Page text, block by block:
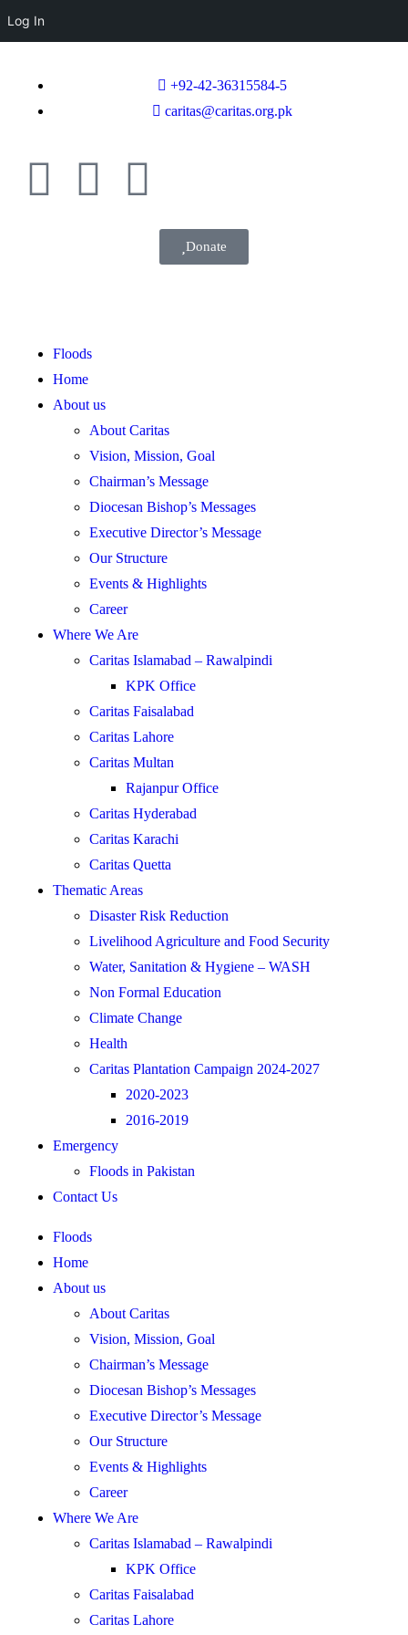
+92-42-36315584-5
caritas@caritas.org.pk
Donate
Floods
Home
About us
About Caritas
Vision, Mission, Goal
Chairman’s Message
Diocesan Bishop’s Messages
Executive Director’s Message
Our Structure
Events & Highlights
Career
Where We Are
Caritas Islamabad – Rawalpindi
KPK Office
Caritas Faisalabad
Caritas Lahore
Caritas Multan
Rajanpur Office
Caritas Hyderabad
Caritas Karachi
Caritas Quetta
Thematic Areas
Disaster Risk Reduction
Livelihood Agriculture and Food Security
Water, Sanitation & Hygiene – WASH
Non Formal Education
Climate Change
Health
Caritas Plantation Campaign 2024-2027
2020-2023
2016-2019
Emergency
Floods in Pakistan
Contact Us
Floods
Home
About us
About Caritas
Vision, Mission, Goal
Chairman’s Message
Diocesan Bishop’s Messages
Executive Director’s Message
Our Structure
Events & Highlights
Career
Where We Are
Caritas Islamabad – Rawalpindi
KPK Office
Caritas Faisalabad
Caritas Lahore
Log In